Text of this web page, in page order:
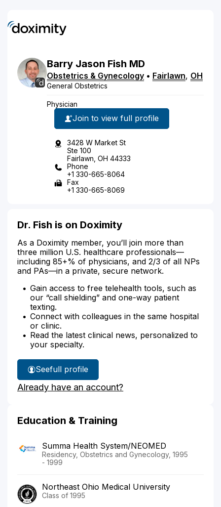
Barry Jason Fish MD
Obstetrics & Gynecology • Fairlawn, OH
General Obstetrics
Physician
Join to view full profile
3428 W Market St
Ste 100
Fairlawn, OH 44333
Phone
+1 330-665-8064
Fax
+1 330-665-8069
Dr. Fish is on Doximity
As a Doximity member, you’ll join more than
three million U.S. healthcare professionals—
including 85+% of physicians, and 2/3 of all NPs
and PAs—in a private, secure network.
Gain access to free telehealth tools, such as
our “call shielding” and one-way patient
texting.
Connect with colleagues in the same hospital
or clinic.
Read the latest clinical news, personalized to
your specialty.
See
Dr.
Fish's
full profile
Already have an account?
Education & Training
Summa Health System/NEOMED
Residency, Obstetrics and Gynecology, 1995
- 1999
Northeast Ohio Medical University
Class of 1995